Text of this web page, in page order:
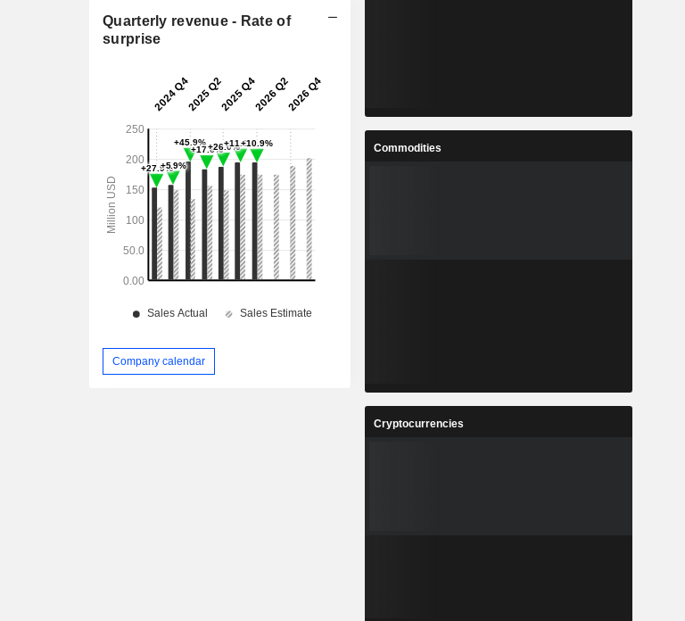
Quarterly revenue - Rate of
surprise
Company calendar
Commodities
Cryptocurrencies